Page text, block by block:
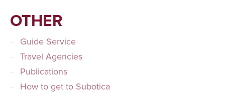
OTHER
Guide Service
Travel Agencies
Publications
How to get to Subotica